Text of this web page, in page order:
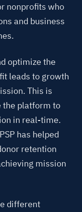
nonprofits who
and business
optimize the
leads to growth
This is
the platform to
in real-time.
has helped
retention
mission
different